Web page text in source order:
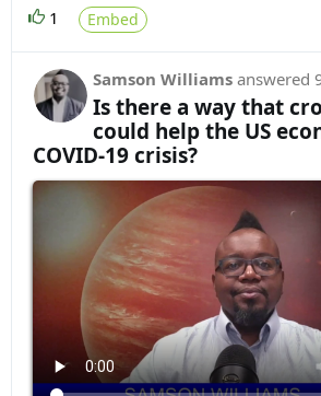
1 Embed
Samson Williams answered
Is there a way that
could help the US
COVID-19 crisis?